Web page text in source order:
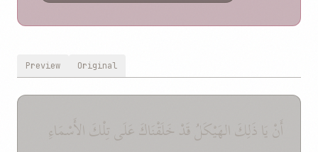
Preview Original
أَنْ يَا ذَلِكَ الهَيْكَلُ قَدْ خَلَقْنَاكَ عَلَى تِلْكَ الأَسْمَاءِ